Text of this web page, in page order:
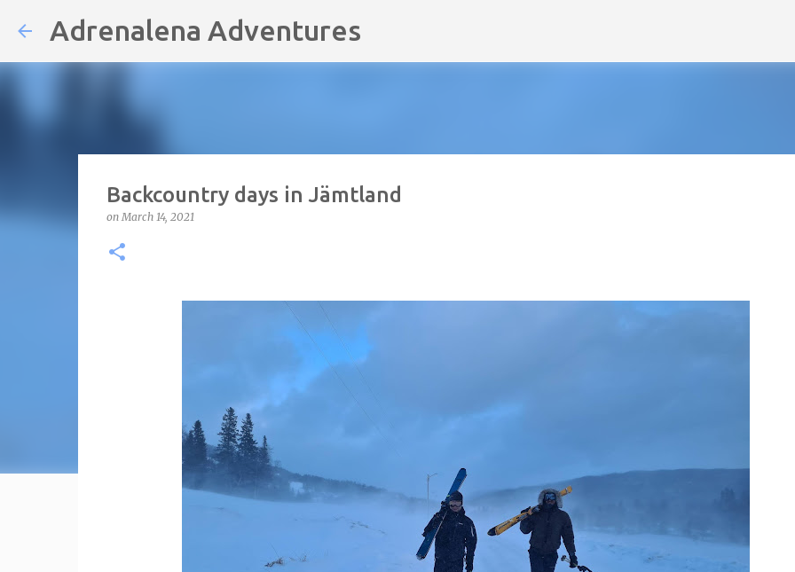
Adrenalena Adventures
Backcountry days in Jämtland
onMarch 14, 2021